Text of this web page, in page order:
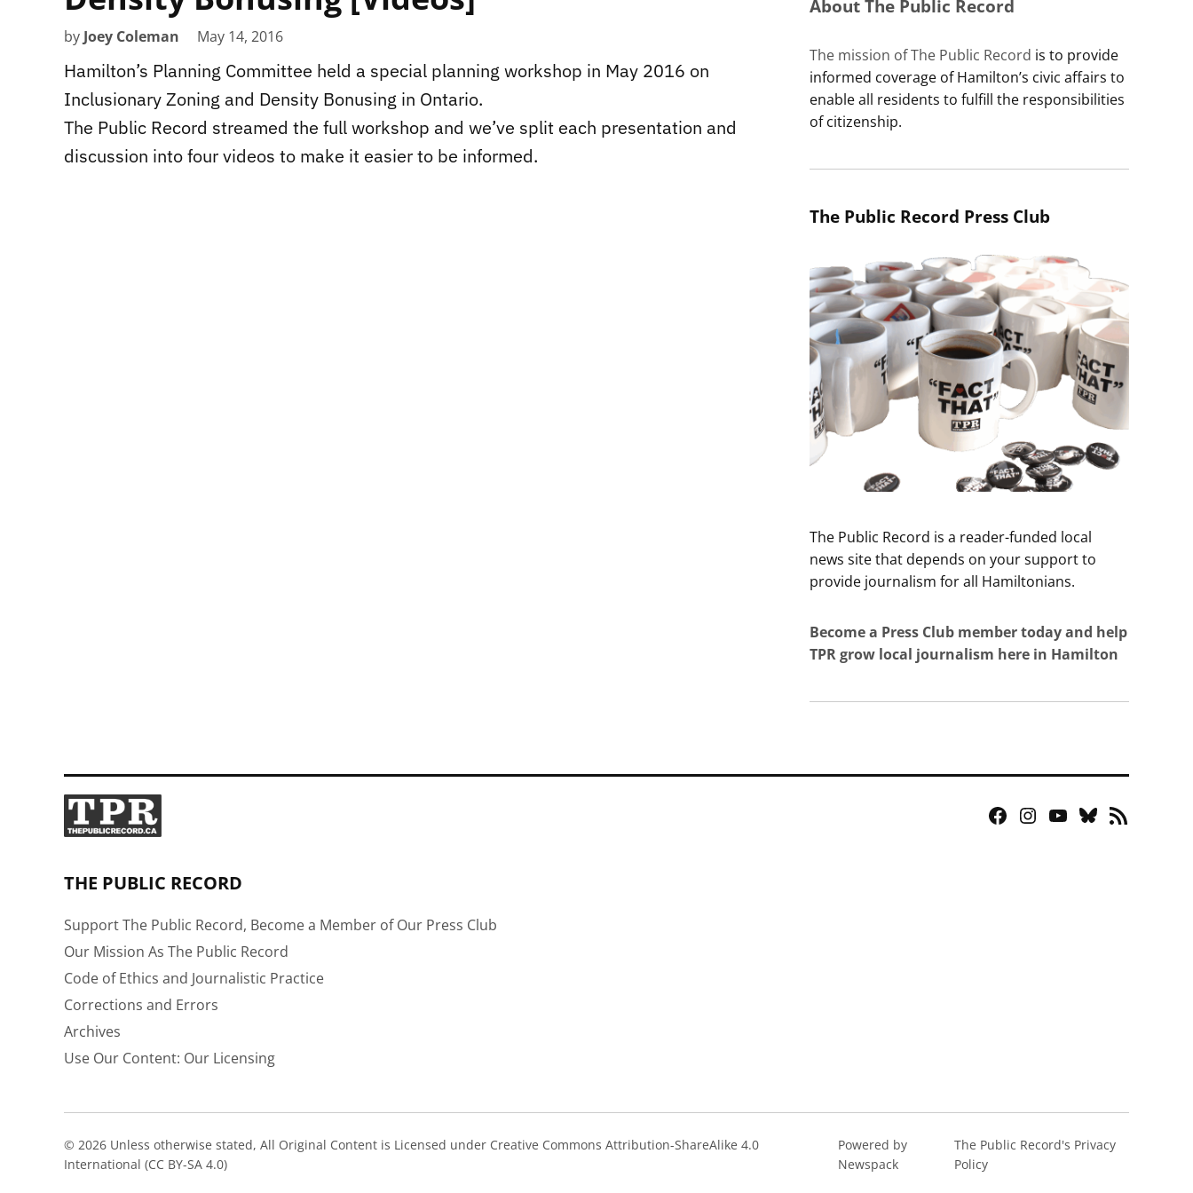
by Joey Coleman May 14, 2016
Hamilton’s Planning Committee held a special planning workshop in May 2016 on
Inclusionary Zoning and Density Bonusing in Ontario.
The Public Record streamed the full workshop and we’ve split each presentation and
discussion into four videos to make it easier to be informed.
About The Public Record
The mission of The Public Record is to provide
informed coverage of Hamilton’s civic affairs to
enable all residents to fulfill the responsibilities
of citizenship.
The Public Record Press Club
The Public Record is a reader-funded local
news site that depends on your support to
provide journalism for all Hamiltonians.
Become a Press Club member today and help
TPR grow local journalism here in Hamilton
Facebook
Instagram
YouTube
Bluesky
RSS
THE PUBLIC RECORD
Support The Public Record, Become a Member of Our Press Club
Our Mission As The Public Record
Code of Ethics and Journalistic Practice
Corrections and Errors
Archives
Use Our Content: Our Licensing
© 2026 Unless otherwise stated, All Original Content is Licensed under Creative Commons Attribution-ShareAlike 4.0
International (CC BY-SA 4.0)
Powered by
Newspack
The Public Record's Privacy
Policy